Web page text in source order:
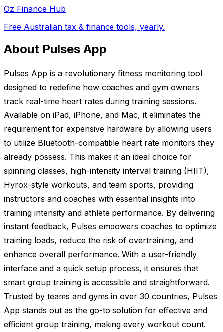
Oz Finance Hub
Free Australian tax & finance tools, yearly.
About Pulses App
Pulses App is a revolutionary fitness monitoring tool
designed to redefine how coaches and gym owners
track real-time heart rates during training sessions.
Available on iPad, iPhone, and Mac, it eliminates the
requirement for expensive hardware by allowing users
to utilize Bluetooth-compatible heart rate monitors they
already possess. This makes it an ideal choice for
spinning classes, high-intensity interval training (HIIT),
Hyrox-style workouts, and team sports, providing
instructors and coaches with essential insights into
training intensity and athlete performance. By delivering
instant feedback, Pulses empowers coaches to optimize
training loads, reduce the risk of overtraining, and
enhance overall performance. With a user-friendly
interface and a quick setup process, it ensures that
smart group training is accessible and straightforward.
Trusted by teams and gyms in over 30 countries, Pulses
App stands out as the go-to solution for effective and
efficient group training, making every workout count.